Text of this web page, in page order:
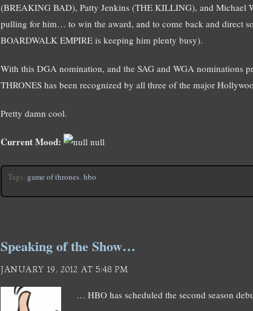
(BREAKING BAD), Patty Jenkins (THE KILLING), and Michael
pulling for him… to win the award, and to come back and direct
BOARDWALK EMPIRE is keeping him plenty busy).
With this DGA nomination, and the SAG and WGA nominations
THRONES has been recognized by all three of the major
Pretty damn cool.
Current Mood: null
Tags: game of thrones, hbo
Speaking of the Show…
JANUARY 19, 2012 AT 5:48 PM
… HBO has scheduled the second season